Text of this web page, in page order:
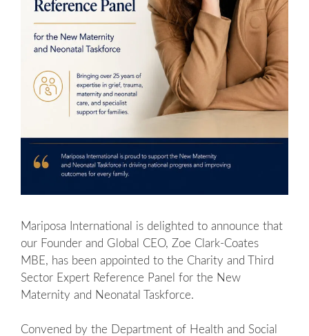
Mariposa International is delighted to announce that
our Founder and Global CEO, Zoe Clark-Coates
MBE, has been appointed to the Charity and Third
Sector Expert Reference Panel for the New
Maternity and Neonatal Taskforce.
Convened by the Department of Health and Social